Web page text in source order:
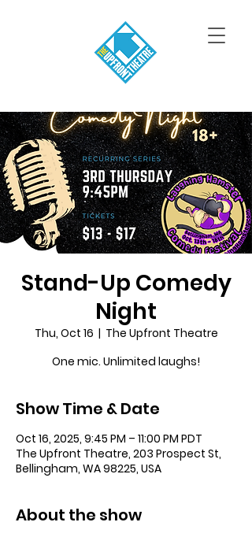
Stand-Up Comedy
Night
Thu, Oct 16
  |
The Upfront Theatre
One mic. Unlimited laughs!
Show Time & Date
Oct 16, 2025, 9:45 PM – 11:00 PM PDT
The Upfront Theatre, 203 Prospect St,
Bellingham, WA 98225, USA
About the show